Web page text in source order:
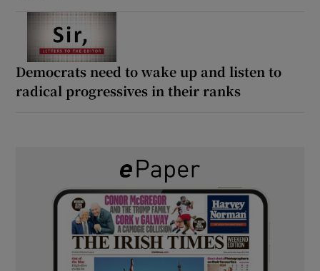
Democrats need to wake up and listen to
radical progressives in their ranks